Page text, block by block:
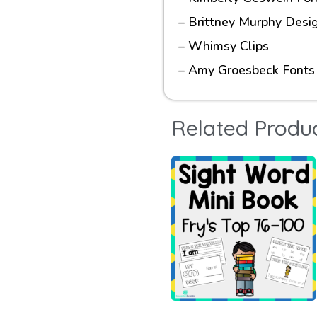
– Brittney Murphy
– Whimsy Clips
– Amy Groesbeck Fonts
Related